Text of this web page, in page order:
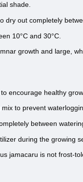
shade.
dry out completely
10°C and 30°C.
growth and large,
encourage healthy
to prevent
between
during the growing
jamacaru is not frost-